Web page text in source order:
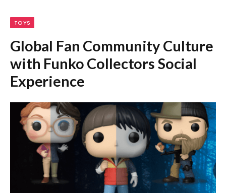
TOYS
Global Fan Community Culture
with Funko Collectors Social
Experience